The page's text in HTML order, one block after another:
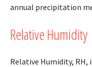
annual precipitation
Relative Humidity
Relative Humidity,